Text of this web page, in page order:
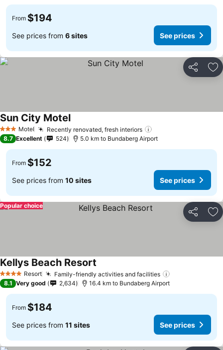
From $194
See prices from 6 sites See prices
Share
3 StarsMotel Recently renovated, fresh interiors
Sun City Motel
8.7 Excellent 524 5.0 km to Bundaberg Airport
From $152
See prices from 10 sites See prices
Share
Popular choice
4 Stars Resort Family-friendly activities and facilities
Kellys Beach Resort
8.1 Very good 2,634 16.4 km to Bundaberg Airport
From $184
See prices from 11 sites See prices